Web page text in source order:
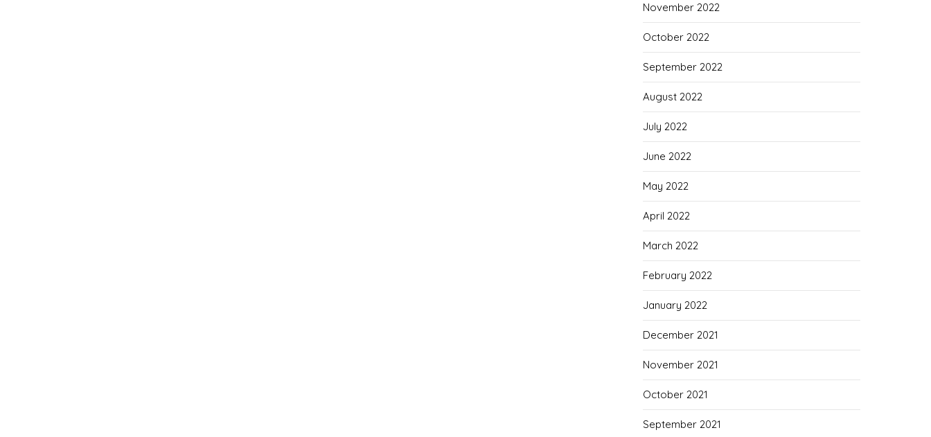
November 2022
October 2022
September 2022
August 2022
July 2022
June 2022
May 2022
April 2022
March 2022
February 2022
January 2022
December 2021
November 2021
October 2021
September 2021